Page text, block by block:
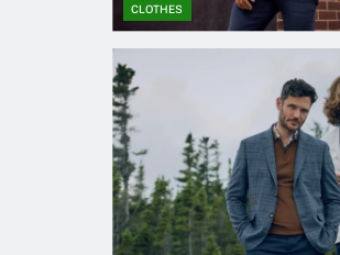
CLOTHES